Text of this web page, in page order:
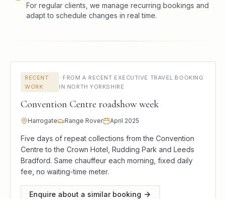
For regular clients, we manage recurring bookings and
adapt to schedule changes in real time.
RECENT
WORK
· FROM A RECENT EXECUTIVE TRAVEL BOOKING
IN NORTH YORKSHIRE
Convention Centre roadshow week
Harrogate Range Rover April 2025
Five days of repeat collections from the Convention
Centre to the Crown Hotel, Rudding Park and Leeds
Bradford. Same chauffeur each morning, fixed daily
fee, no waiting-time meter.
Enquire about a similar booking